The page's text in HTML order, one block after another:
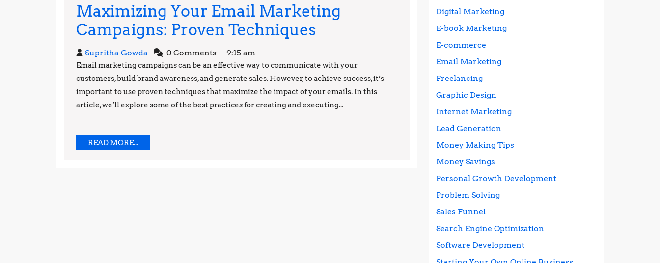
Maximizing Your Email Marketing
Campaigns: Proven Techniques
Email
Marketing
Campaigns:
Supritha Gowda Supritha
Gowda
0 Comments 9:15 am
Email marketing campaigns can be an effective way to communicate with your
customers, build brand awareness, and generate sales. However, to achieve success, it’s
important to use proven techniques that maximize the impact of your emails. In this
article, we’ll explore some of the best practices for creating and executing...
READ MORE...READ
MORE...
Digital Marketing
E-book Marketing
E-commerce
Email Marketing
Freelancing
Graphic Design
Internet Marketing
Lead Generation
Money Making Tips
Money Savings
Personal Growth Development
Problem Solving
Sales Funnel
Search Engine Optimization
Software Development